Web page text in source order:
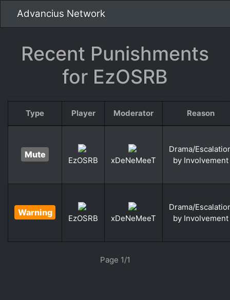
Advancius Network
Recent Punishments
for EzOSRB
Type Player Moderator Reason
Mute
EzOSRB xDeNeMeeT
Drama/
by Involvement
Warning
EzOSRB xDeNeMeeT
Drama/
by Involvement
Page 1/1